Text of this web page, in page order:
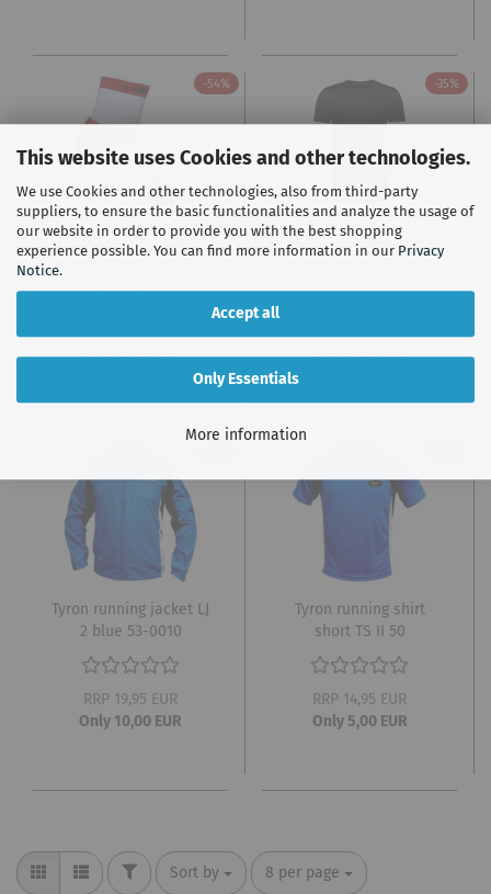
This website uses Cookies and other technologies.
We use Cookies and other technologies, also from third-party
suppliers, to ensure the basic functionalities and analyze the usage of
our website in order to provide you with the best shopping
experience possible. You can find more information in our Privacy
Notice.
Accept all
Only Essentials
More information
-54%
NEGIU running socks
NL-2 thick 58-0021
RRP 10,90 EUR
Only 5,00 EUR
-35%
Sol's Men's Magnum
RRP 10,00 EUR
Only 6,50 EUR
Tyron running jacket LJ
2 blue 53-0010
RRP 19,95 EUR
Only 10,00 EUR
Tyron running shirt
short TS II 50
RRP 14,95 EUR
Only 5,00 EUR
FILTERSort by
Sort by 8 per page
per page